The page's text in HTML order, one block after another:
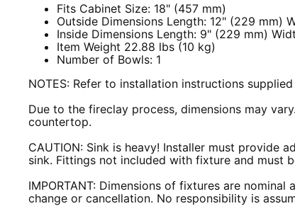
Fits Cabinet Size: 18" (457 mm)
Outside Dimensions Length: 12" (229 mm)
Inside Dimensions Length: 9" (229 mm)
Item Weight 22.88 lbs (10 kg)
Number of Bowls: 1
NOTES: Refer to installation instructions
Due to the fireclay process, dimensions may
countertop.
CAUTION: Sink is heavy! Installer must provide
sink. Fittings not included with fixture and must
IMPORTANT: Dimensions of fixtures are
change or cancellation. No responsibility is